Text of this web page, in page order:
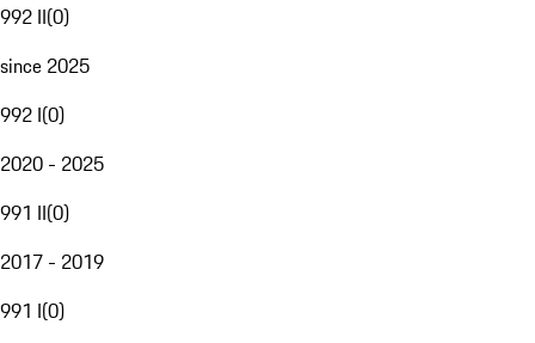
992 II(0)
since 2025
992 I(0)
2020 - 2025
991 II(0)
2017 - 2019
991 I(0)